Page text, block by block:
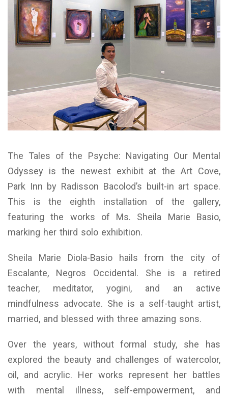
The Tales of the Psyche: Navigating Our Mental
Odyssey is the newest exhibit at the Art Cove,
Park Inn by Radisson Bacolod’s built-in art space.
This is the eighth installation of the gallery,
featuring the works of Ms. Sheila Marie Basio,
marking her third solo exhibition.
Sheila Marie Diola-Basio hails from the city of
Escalante, Negros Occidental. She is a retired
teacher, meditator, yogini, and an active
mindfulness advocate. She is a self-taught artist,
married, and blessed with three amazing sons.
Over the years, without formal study, she has
explored the beauty and challenges of watercolor,
oil, and acrylic. Her works represent her battles
with mental illness, self-empowerment, and